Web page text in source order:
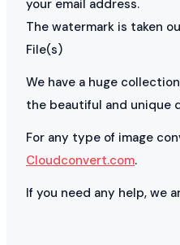
your email address.
The watermark is taken
File(s)
We have a huge
the beautiful and unique
For any type of image
Cloudconvert.com.
If you need any help, we